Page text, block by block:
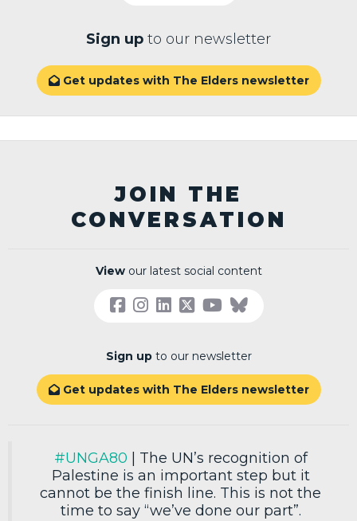
Sign up to our newsletter
Get updates with The Elders newsletter
JOIN THE
CONVERSATION
Viewour latest social content
Sign upto our newsletter
Get updates with The Elders newsletter
#UNGA80 | The UN’s recognition of
Palestine is an important step but it
cannot be the finish line. This is not the
time to say “we’ve done our part”.